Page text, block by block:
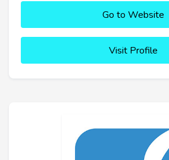
Go to Website
Visit Profile